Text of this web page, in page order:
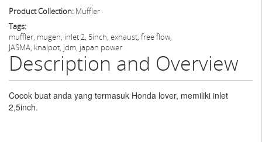
Product Collection: Muffler
Tags:
muffler, mugen, inlet 2, 5inch, exhaust, free flow,
JASMA, knalpot, jdm, japan power
Description and Overview
Cocok buat anda yang termasuk Honda lover, memiliki inlet
2,5inch.